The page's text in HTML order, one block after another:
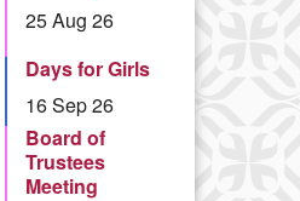
25 Aug 26
Days for Girls
16 Sep 26
Board of
Trustees
Meeting